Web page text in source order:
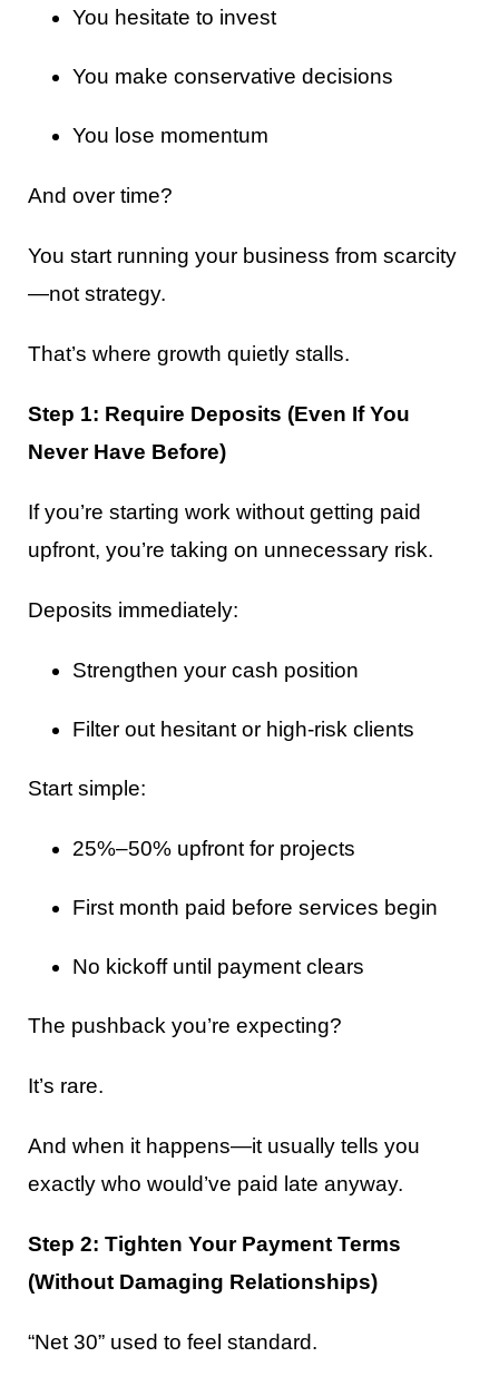
You hesitate to invest
You make conservative decisions
You lose momentum
And over time?
You start running your business from scarcity
—not strategy.
That’s where growth quietly stalls.
Step 1: Require Deposits (Even If You
Never Have Before)
If you’re starting work without getting paid
upfront, you’re taking on unnecessary risk.
Deposits immediately:
Strengthen your cash position
Filter out hesitant or high-risk clients
Start simple:
25%–50% upfront for projects
First month paid before services begin
No kickoff until payment clears
The pushback you’re expecting?
It’s rare.
And when it happens—it usually tells you
exactly who would’ve paid late anyway.
Step 2: Tighten Your Payment Terms
(Without Damaging Relationships)
“Net 30” used to feel standard.